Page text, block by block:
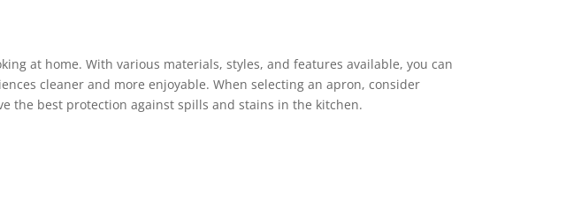
at home. With various materials, styles, and features available, you can
cleaner and more enjoyable. When selecting an apron, consider
the best protection against spills and stains in the kitchen.